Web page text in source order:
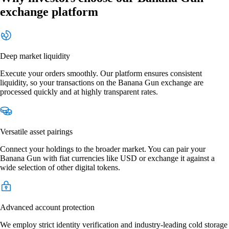
exchange platform
Deep market liquidity
Execute your orders smoothly. Our platform ensures consistent
liquidity, so your transactions on the Banana Gun exchange are
processed quickly and at highly transparent rates.
Versatile asset pairings
Connect your holdings to the broader market. You can pair your
Banana Gun with fiat currencies like USD or exchange it against a
wide selection of other digital tokens.
Advanced account protection
We employ strict identity verification and industry-leading cold storage